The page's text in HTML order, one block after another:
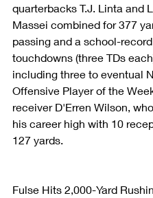
quarterbacks T.J. Linta and
Massei combined for 377
passing and a school-
touchdowns (three TDs
including three to eventual
Offensive Player of the
receiver D'Erren Wilson,
his career high with 10
127 yards.
Fulse Hits 2,000-Yard